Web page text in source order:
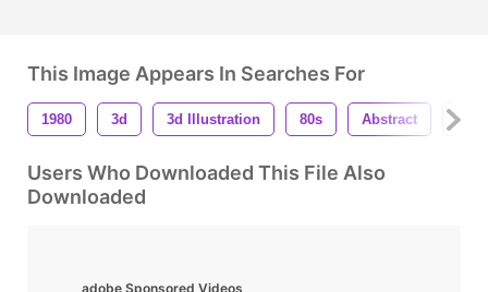
This Image Appears In Searches For
1980 3d 3d Illustration 80s Abstract
Users Who Downloaded This File Also
Downloaded
adobe Sponsored Videos